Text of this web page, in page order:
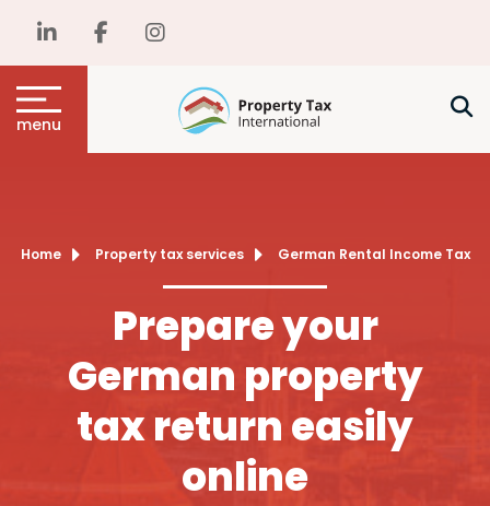
menu
Home Property tax services German Rental Income Tax
Prepare your
German property
tax return easily
online